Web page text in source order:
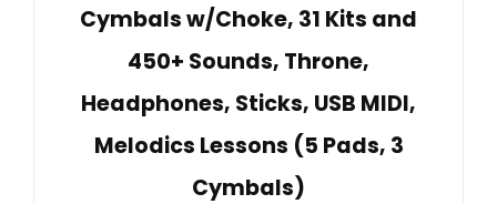
Cymbals w/Choke, 31 Kits and
450+ Sounds, Throne,
Headphones, Sticks, USB MIDI,
Melodics Lessons (5 Pads, 3
Cymbals)